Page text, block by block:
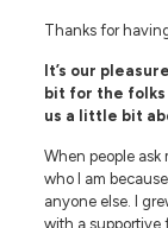
Thanks for
It’s our
bit for the folks
us a little bit
When people ask
who I am
anyone else. I
with a supportive